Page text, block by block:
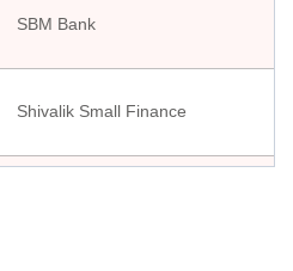
SBM Bank
Shivalik Small Finance